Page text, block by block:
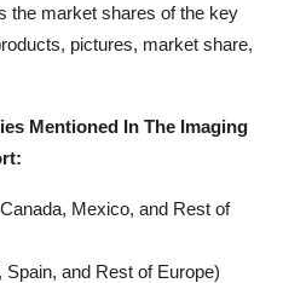
the market shares of the key
pictures, market share,
Mentioned In The Imaging
Mexico, and Rest of
and Rest of Europe)